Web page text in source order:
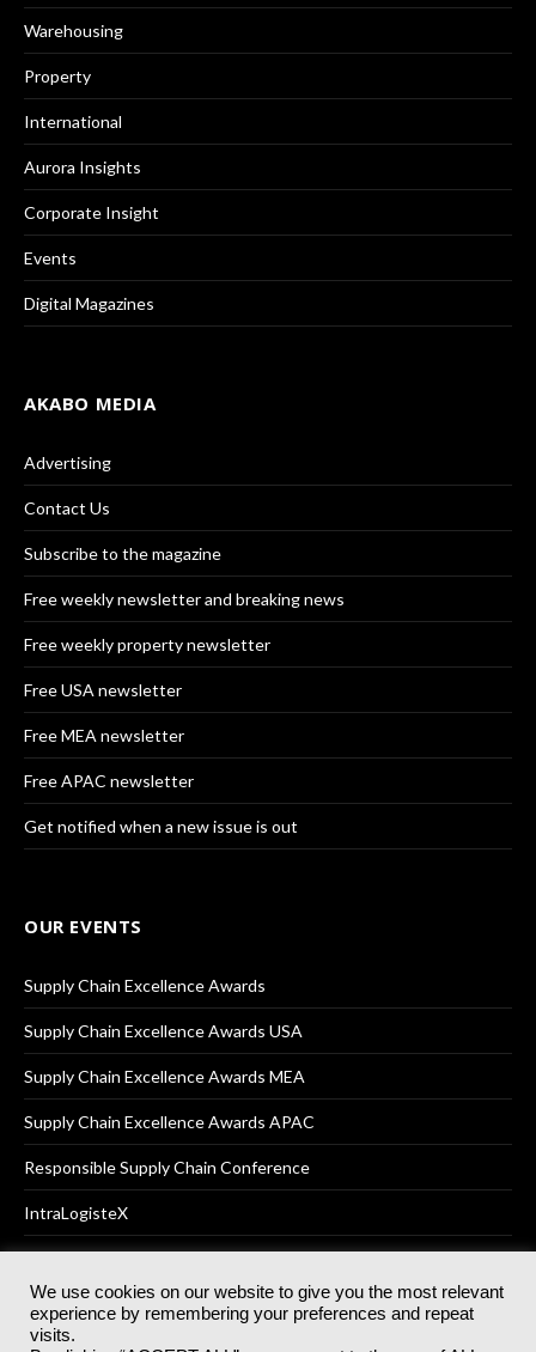
Warehousing
Property
International
Aurora Insights
Corporate Insight
Events
Digital Magazines
AKABO MEDIA
Advertising
Contact Us
Subscribe to the magazine
Free weekly newsletter and breaking news
Free weekly property newsletter
Free USA newsletter
Free MEA newsletter
Free APAC newsletter
Get notified when a new issue is out
OUR EVENTS
Supply Chain Excellence Awards
Supply Chain Excellence Awards USA
Supply Chain Excellence Awards MEA
Supply Chain Excellence Awards APAC
Responsible Supply Chain Conference
IntraLogisteX
© 2025Akabo Media LtdRegistered No 07766641 England | All
rights reserved.
We use cookies on our website to give you the most relevant
experience by remembering your preferences and repeat
visits.